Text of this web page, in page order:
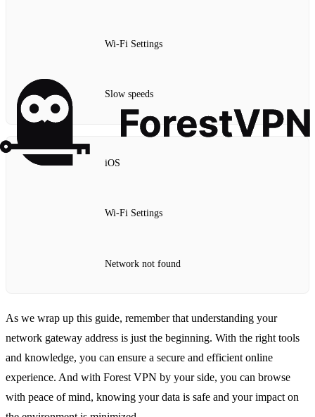
Wi-Fi Settings
Slow speeds
iOS
Wi-Fi Settings
Network not found
As we wrap up this guide, remember that understanding your
network gateway address is just the beginning. With the right tools
and knowledge, you can ensure a secure and efficient online
experience. And with Forest VPN by your side, you can browse
with peace of mind, knowing your data is safe and your impact on